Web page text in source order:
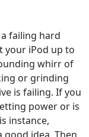
failing hard
your iPod up to
whirr of
or grinding
is failing. If you
power or is
instance,